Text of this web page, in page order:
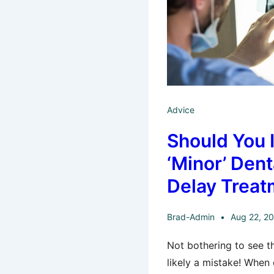
Advice
Should You
‘Minor’
Delay
Brad-Admin Aug 22,
Not bothering to see
likely a mistake!